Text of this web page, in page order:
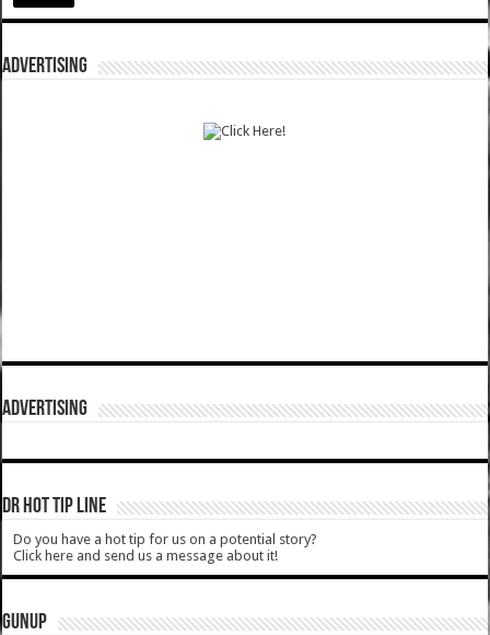
ADVERTISING
ADVERTISING
DR HOT TIP LINE
Do you have a hot tip for us on a potential story?
Click here and send us a message about it!
GUNUP